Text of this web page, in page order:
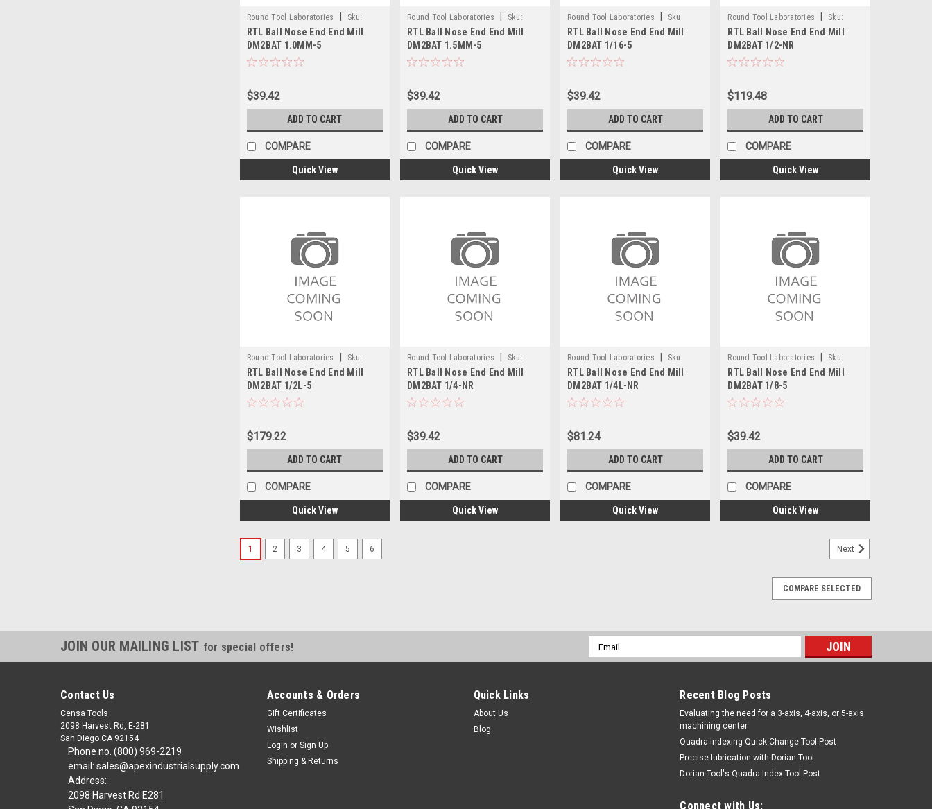
Quick View
Round Tool Laboratories
Sku:
24116RT
RTL Ball Nose End End Mill
DM2BAT 1.0MM-5
$39.42
ADD TO CART
COMPARE
Quick View
Round Tool Laboratories
Sku:
24118RT
RTL Ball Nose End End Mill
DM2BAT 1.5MM-5
$39.42
ADD TO CART
COMPARE
Quick View
Round Tool Laboratories
Sku:
24088RT
RTL Ball Nose End End Mill
DM2BAT 1/16-5
$39.42
ADD TO CART
COMPARE
Quick View
Round Tool Laboratories
Sku:
24107RT
RTL Ball Nose End End Mill
DM2BAT 1/2-NR
$119.48
ADD TO CART
COMPARE
Quick View
Round Tool Laboratories
Sku:
24110RT
RTL Ball Nose End End Mill
DM2BAT 1/2L-5
$179.22
ADD TO CART
COMPARE
Quick View
Round Tool Laboratories
Sku:
24100RT
RTL Ball Nose End End Mill
DM2BAT 1/4-NR
$39.42
ADD TO CART
COMPARE
Quick View
Round Tool Laboratories
Sku:
24101RT
RTL Ball Nose End End Mill
DM2BAT 1/4L-NR
$81.24
ADD TO CART
COMPARE
Quick View
Round Tool Laboratories
Sku:
24094RT
RTL Ball Nose End End Mill
DM2BAT 1/8-5
$39.42
ADD TO CART
COMPARE
1 2 3 4 5 6 Next
COMPARE SELECTED
JOIN OUR MAILING LIST for special offers!
Email
Address
Contact Us
Censa Tools
2098 Harvest Rd, E-281
San Diego CA 92154
Phone no. (800) 969-2219
email: sales@apexindustrialsupply.com
Address:
2098 Harvest Rd E281
Accounts & Orders
Gift Certificates
Wishlist
Login or Sign Up
Shipping & Returns
Quick Links
About Us
Blog
Recent Blog Posts
​Evaluating the need for a 3-axis, 4-axis, or 5-axis
machining center
Quadra Indexing Quick Change Tool Post
Precise lubrication with Dorian Tool
​Dorian Tool's Quadra Index Tool Post
Connect with Us: